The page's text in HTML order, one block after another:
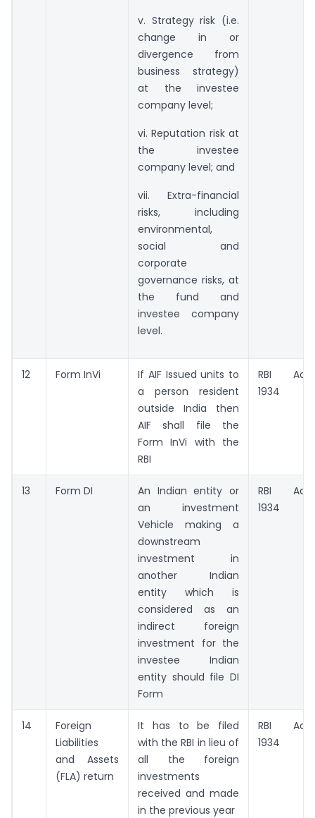
v. Strategy risk (i.e.
change in or
divergence from
business strategy)
at the investee
company level;
vi. Reputation risk at
the investee
company level; and
vii. Extra-financial
risks, including
environmental,
social and
corporate
governance risks, at
the fund and
investee company
level.
12 Form InVi
If AIF Issued units to
a person resident
outside India then
AIF shall file the
Form InVi with the
RBI
RBI Act,
1934
13 Form DI
An Indian entity or
an investment
Vehicle making a
downstream
investment in
another Indian
entity which is
considered as an
indirect foreign
investment for the
investee Indian
entity should file DI
Form
RBI Act,
1934
14
Foreign
Liabilities
and Assets
(FLA) return
It has to be filed
with the RBI in lieu of
all the foreign
investments
received and made
in the previous year
RBI Act,
1934